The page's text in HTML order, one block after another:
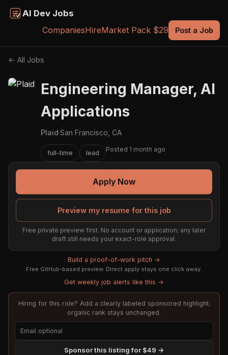
AI Dev Jobs
CompaniesHireMarket Pack $29 Post a Job
← All Jobs
Engineering Manager, AI
Applications
Plaid·San Francisco, CA
full-time lead Posted 1 month ago
Apply Now
Preview my resume for this job
Free private preview first. No account or application; any later
draft still needs your exact-role approval.
Build a proof-of-work pitch →
Free GitHub-based preview. Direct apply stays one click away.
Get weekly job alerts like this →
Hiring for this role? Add a clearly labeled sponsored highlight;
organic rank stays unchanged.
Sponsor this listing for $49 →